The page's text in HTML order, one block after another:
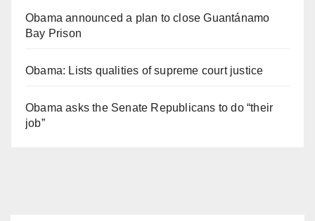
Obama announced a plan to close Guantánamo
Bay Prison
Obama: Lists qualities of supreme court justice
Obama asks the Senate Republicans to do “their
job”